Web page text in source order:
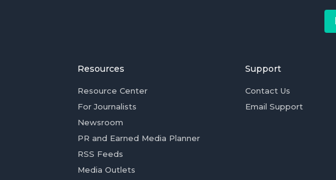
Resources
Resource Center
For Journalists
Newsroom
PR and Earned Media Planner
RSS Feeds
Media Outlets
Support
Contact Us
Email Support